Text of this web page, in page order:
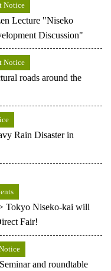
Notice
Lecture "Niseko
Discussion"
Notice
roads around the
Rain Disaster in
Tokyo Niseko-kai will
Fair!
and roundtable